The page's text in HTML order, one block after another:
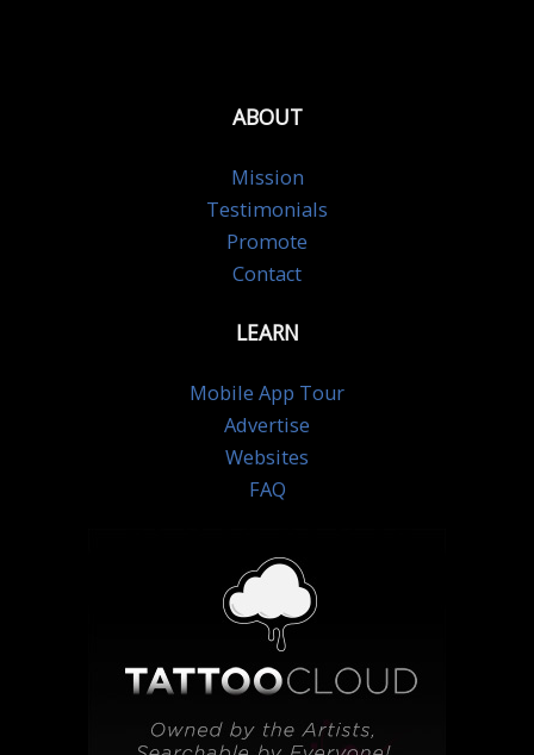
ABOUT
Mission
Testimonials
Promote
Contact
LEARN
Mobile App Tour
Advertise
Websites
FAQ